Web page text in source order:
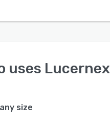
uses Lucernex
size